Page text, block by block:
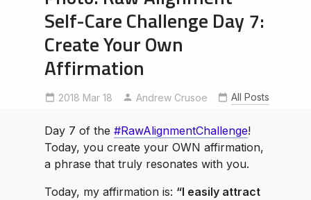
Self-Care Challenge Day 7:
Create Your Own
Affirmation
2018 Mar 18 Andrew Crusoe
RawAlignmentChallenge
selfcarechallenge
All Posts
Day 7 of the #RawAlignmentChallenge!
Today, you create your OWN affirmation,
a phrase that truly resonates with you.
Today, my affirmation is: “I easily attract